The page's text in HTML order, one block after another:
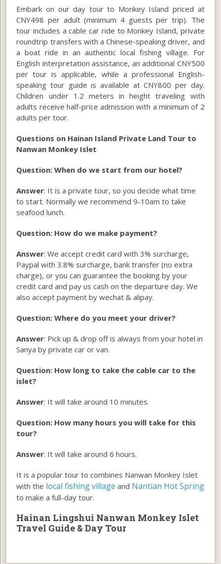
Embark on our day tour to Monkey Island priced at
CNY498 per adult (minimum 4 guests per trip). The
tour includes a cable car ride to Monkey Island, private
roundtrip transfers with a Chinese-speaking driver, and
a boat ride in an authentic local fishing village. For
English interpretation assistance, an additional CNY500
per tour is applicable, while a professional English-
speaking tour guide is available at CNY800 per day.
Children under 1.2 meters in height traveling with
adults receive half-price admission with a minimum of 2
adults per tour.
Questions on Hainan Island Private Land Tour to
Nanwan Monkey Islet
Question: When do we start from our hotel?
Answer: It is a private tour, so you decide what time
to start. Normally we recommend 9-10am to take
seafood lunch.
Question: How do we make payment?
Answer: We accept credit card with 3% surcharge,
Paypal with 3.8% surcharge, bank transfer (no extra
charge), or you can guarantee the booking by your
credit card and pay us cash on the departure day. We
also accept payment by wechat & alipay.
Question: Where do you meet your driver?
Answer: Pick up & drop off is always from your hotel in
Sanya by private car or van.
Question: How long to take the cable car to the
islet?
Answer: It will take around 10 minutes.
Question: How many hours you will take for this
tour?
Answer: It will take around 6 hours.
It is a popular tour to combines Nanwan Monkey Islet
with the local fishing villageand Nantian Hot Spring
to make a full-day tour.
Hainan Lingshui Nanwan Monkey Islet
Travel Guide & Day Tour